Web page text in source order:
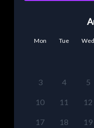
Mon Tue Wed
3 4 5
10 11 12
17 18 19